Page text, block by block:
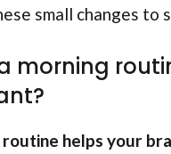
small changes to
morning
helps your